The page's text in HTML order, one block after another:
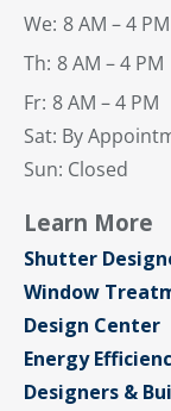
We: 8 AM – 4 PM
Th: 8 AM – 4 PM
Fr: 8 AM – 4 PM
Sat: By
Sun: Closed
Learn More
Shutter
Window
Design Center
Energy
Designers &